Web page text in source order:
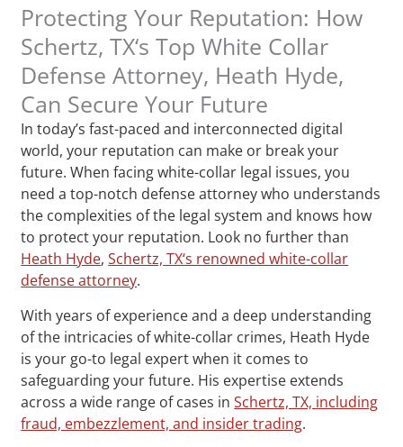
Protecting Your Reputation: How
Schertz, TX‘s Top White Collar
Defense Attorney, Heath Hyde,
Can Secure Your Future
In today’s fast-paced and interconnected digital
world, your reputation can make or break your
future. When facing white-collar legal issues, you
need a top-notch defense attorney who understands
the complexities of the legal system and knows how
to protect your reputation. Look no further than
Heath Hyde,Schertz, TX‘s renowned white-collar
defense attorney.
With years of experience and a deep understanding
of the intricacies of white-collar crimes, Heath Hyde
is your go-to legal expert when it comes to
safeguarding your future. His expertise extends
across a wide range of cases inSchertz, TX, including
fraud, embezzlement, and insider trading.